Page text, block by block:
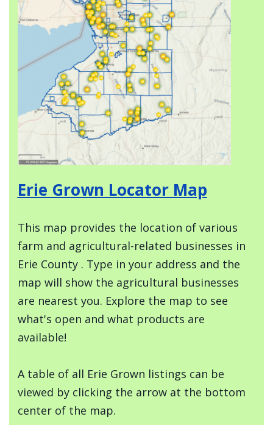
Erie Grown Locator Map
This map provides the location of various
farm and agricultural-related businesses in
Erie County . Type in your address and the
map will show the agricultural businesses
are nearest you. Explore the map to see
what's open and what products are
available!
A table of all Erie Grown listings can be
viewed by clicking the arrow at the bottom
center of the map.